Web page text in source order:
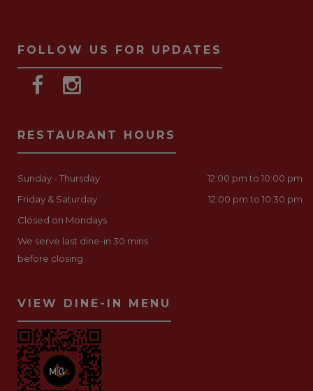
FOLLOW US FOR UPDATES
RESTAURANT HOURS
Sunday - Thursday
12:00 pm to 10:00 pm
Friday & Saturday
12:00 pm to 10:30 pm
Closed on Mondays
We serve last dine-in 30 mins
before closing
VIEW DINE-IN MENU